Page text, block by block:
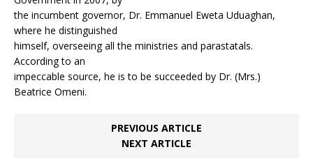
the incumbent governor, Dr. Emmanuel Eweta Uduaghan,
where he distinguished
himself, overseeing all the ministries and parastatals.
According to an
impeccable source, he is to be succeeded by Dr. (Mrs.)
Beatrice Omeni.
PREVIOUS ARTICLE
NEXT ARTICLE